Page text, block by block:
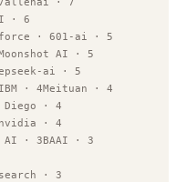
· 6
· 601-ai · 5
AI · 5
ai · 5
IBM · 4Meituan · 4
Diego · 4
nvidia · 4
AI · 3BAAI · 3
· 3